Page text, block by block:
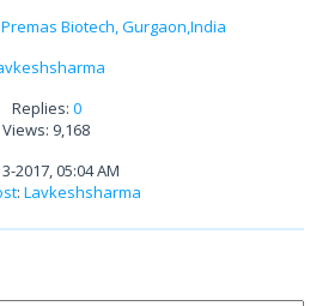
Biotech, Gurgaon,India
Replies: 0
Views: 9,168
2017, 05:04 AM
: Lavkeshsharma